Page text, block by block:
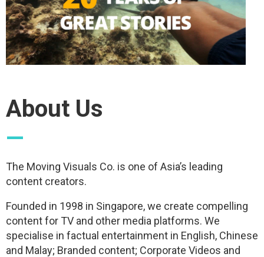
About Us
—
The Moving Visuals Co. is one of Asia’s leading
content creators.
Founded in 1998 in Singapore, we create compelling
content for TV and other media platforms. We
specialise in factual entertainment in English, Chinese
and Malay; Branded content; Corporate Videos and